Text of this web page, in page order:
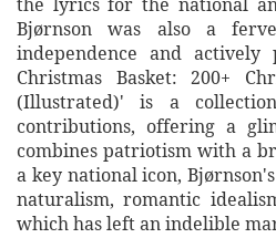
the lyrics for the national
Bjørnson was also a
independence and
Christmas Basket: 200+
(Illustrated)' is a
contributions, offering a
combines patriotism with a
a key national icon,
naturalism, romantic
which has left an indelible